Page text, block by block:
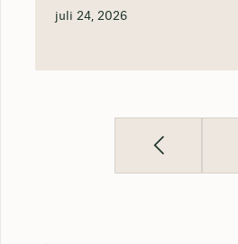
juli 24, 2026